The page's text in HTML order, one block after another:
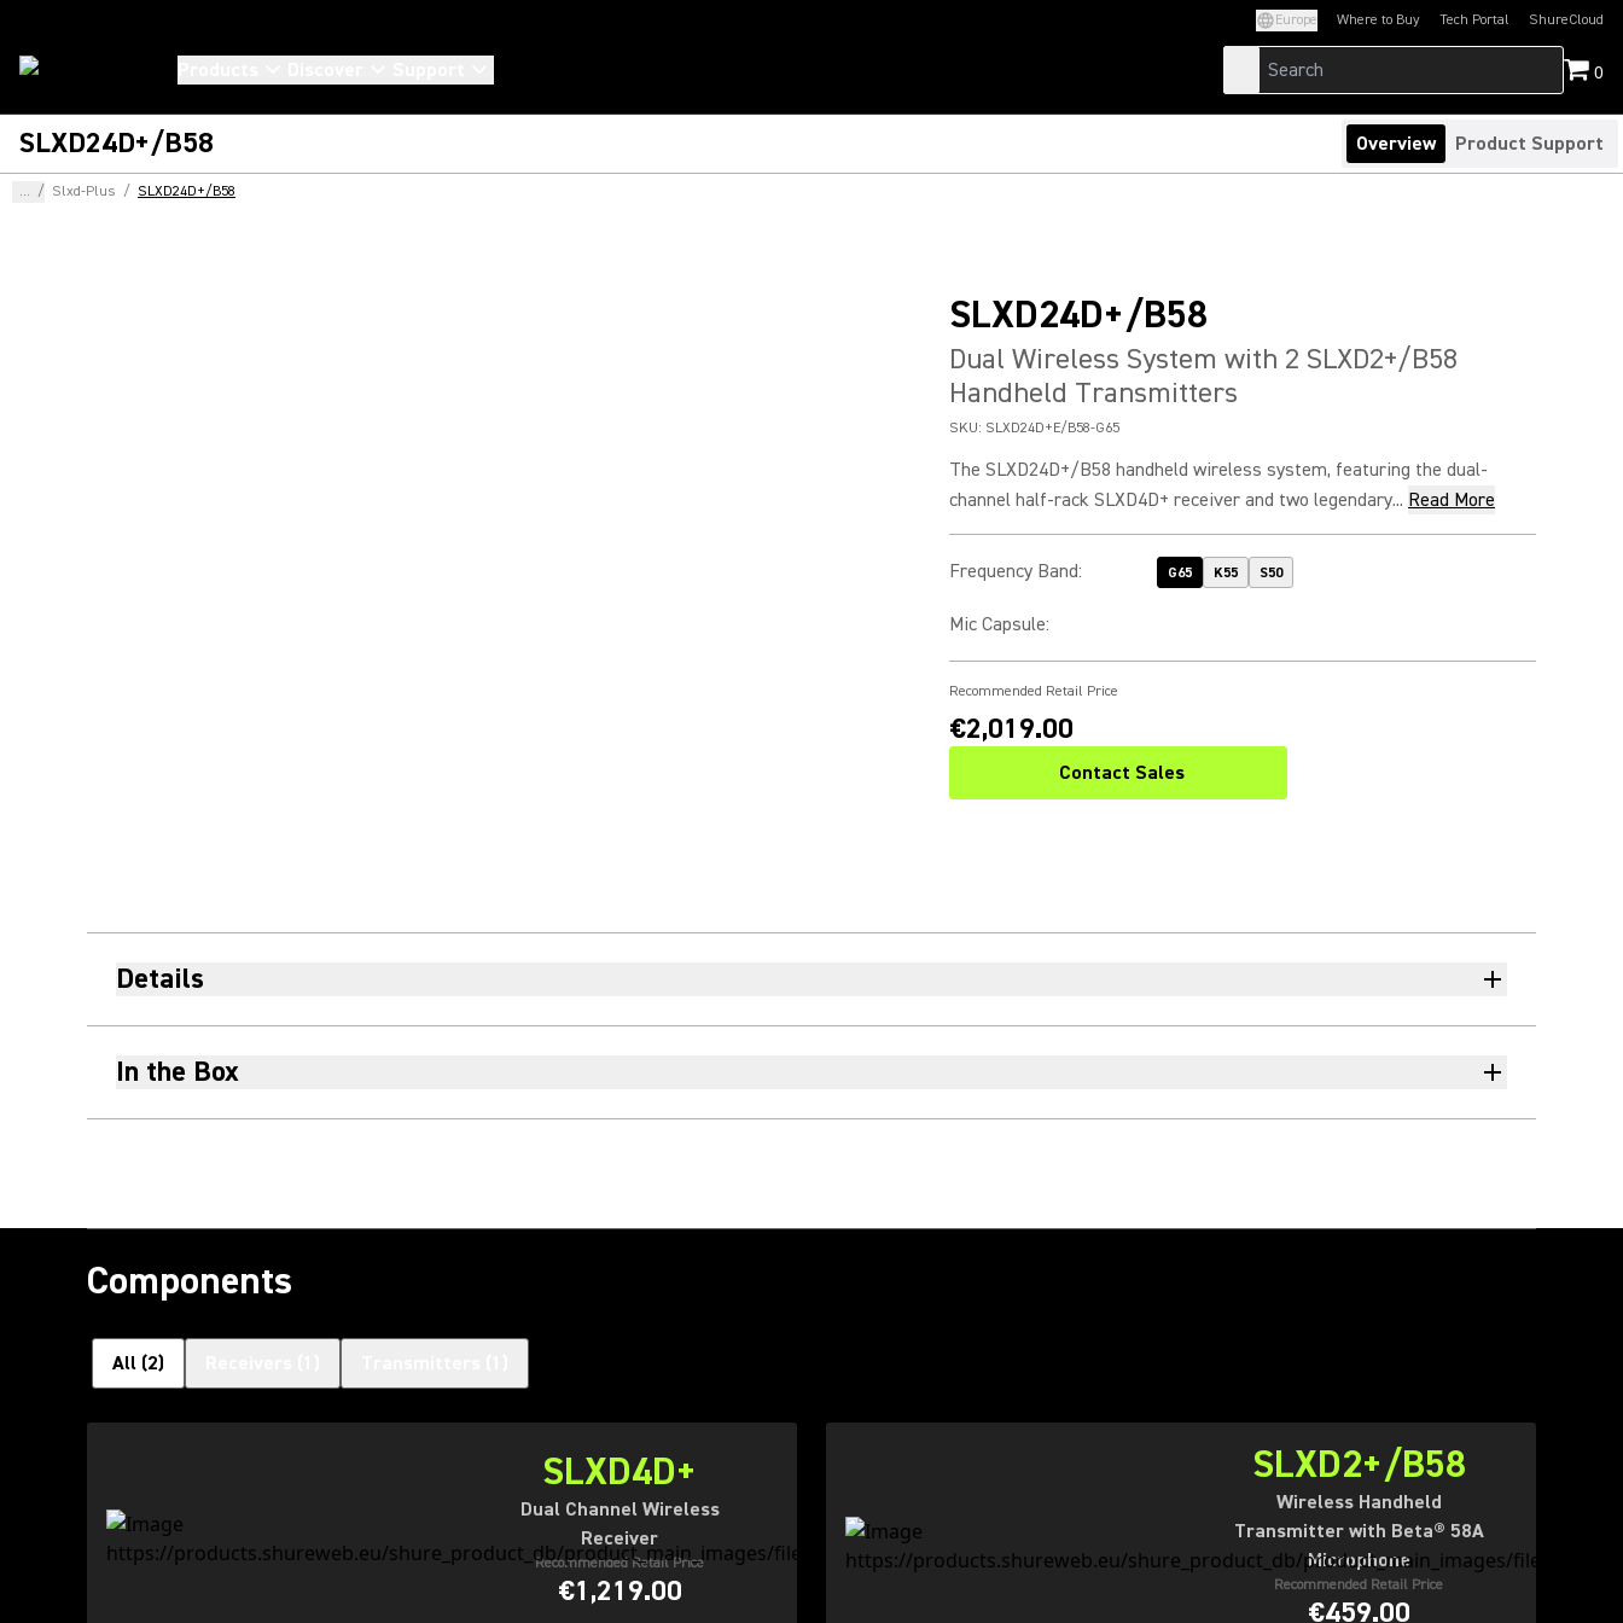
Europe Where to Buy Tech Portal
(Opens in a new tab)ShureCloud
(Opens in a new
0
SLXD24D+/B58 Overview Product Support
... / Slxd-Plus / SLXD24D+/B58
SLXD24D+/B58
Dual Wireless System with 2 SLXD2+/B58
Handheld Transmitters
SKU: SLXD24D+E/B58-G65
The SLXD24D+/B58 handheld wireless system, featuring the dual-
channel half-rack SLXD4D+ receiver and two legendary... Read More
Frequency Band: G65 K55 S50
Mic Capsule:
Recommended Retail Price
€2,019.00
Contact Sales
Details
In the Box
Components
All (2)
SLXD4D+
Dual Channel Wireless
Receiver
Recommended Retail Price
€1,219.00
SLXD2+/B58
Wireless Handheld
Transmitter with Beta® 58A
Microphone
Recommended Retail Price
€459.00